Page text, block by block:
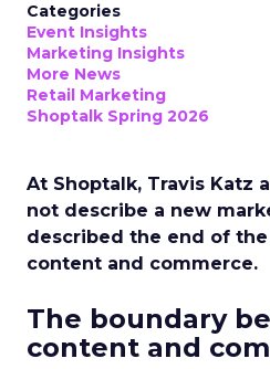
Categories
Event Insights
Marketing Insights
More News
Retail Marketing
Shoptalk Spring 2026
At Shoptalk, Travis Katz
not describe a new
described the end of
content and commerce.
The boundary
content and